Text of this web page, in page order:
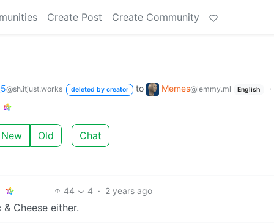
Create Post Create Community
@sh.itjust.works deleted by creator to Memes@lemmy.ml English ·
New Old Chat
44 4 · 2 years ago
Cheese either.